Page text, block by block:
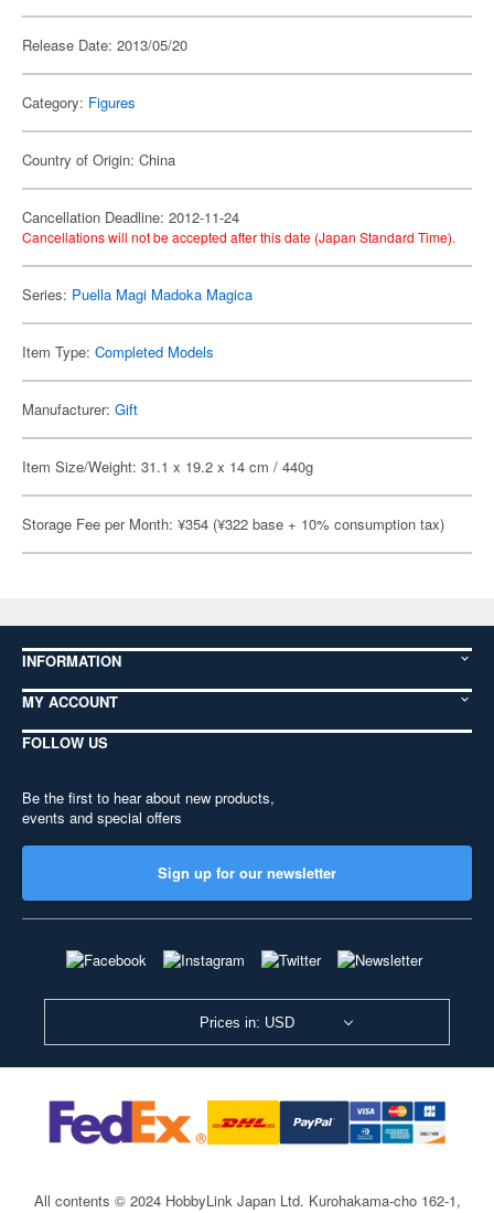
Release Date: 2013/05/20
Category: Figures
Country of Origin: China
Cancellation Deadline: 2012-11-24
Cancellations will not be accepted after this date (Japan Standard Time).
Series: Puella Magi Madoka Magica
Item Type: Completed Models
Manufacturer: Gift
Item Size/Weight: 31.1 x 19.2 x 14 cm / 440g
Storage Fee per Month: ¥354 (¥322 base + 10% consumption tax)
INFORMATION
MY ACCOUNT
FOLLOW US
Be the first to hear about new products,
events and special offers
Sign up for our newsletter
Prices in: USD
All contents © 2024 HobbyLink Japan Ltd. Kurohakama-cho 162-1,